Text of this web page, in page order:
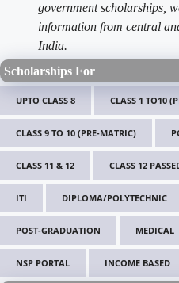
government scholarships,
information from central
India.
Scholarships For
UPTO CLASS 8 CLASS 1 TO10
CLASS 9 TO 10 (PRE-MATRIC)
CLASS 11 & 12 CLASS 12
ITI DIPLOMA/POLYTECHNIC
POST-GRADUATION MEDICAL
NSP PORTAL INCOME BASED